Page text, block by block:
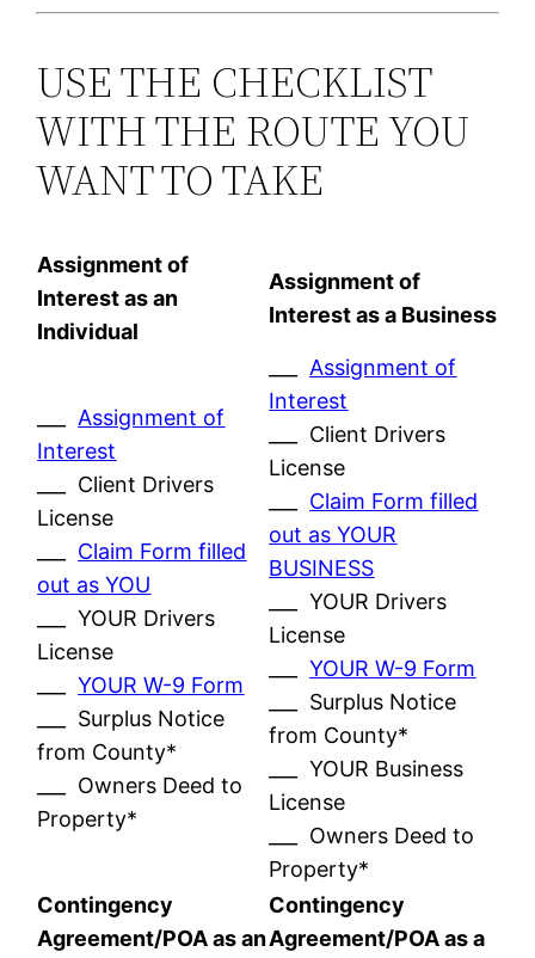
USE THE CHECKLIST
WITH THE ROUTE YOU
WANT TO TAKE
Assignment of
Interest as an
Individual
Assignment of
Interest as a Business
Assignment of
Interest
___ Client Drivers
License
Claim Form filled
out as YOU
___ YOUR Drivers
License
___YOUR W-9 Form
___ Surplus Notice
from County*
___ Owners Deed to
Property*
Assignment of
Interest
___ Client Drivers
License
Claim Form filled
out as YOUR
BUSINESS
___ YOUR Drivers
License
___YOUR W-9 Form
___ Surplus Notice
from County*
___ YOUR Business
License
___ Owners Deed to
Property*
Contingency
Agreement/POA as an
Contingency
Agreement/POA as a